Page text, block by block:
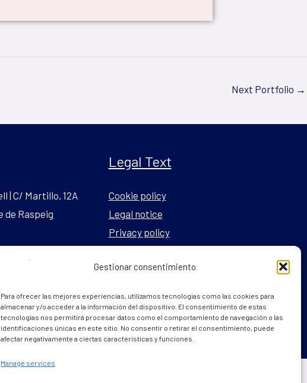
Gestionar consentimiento
Para ofrecer las mejores experiencias, utilizamos tecnologías como las cookies para
almacenar y/o acceder a la información del dispositivo. El consentimiento de estas
tecnologías nos permitirá procesar datos como el comportamiento de navegación o las
identificaciones únicas en este sitio. No consentir o retirar el consentimiento, puede
afectar negativamente a ciertas características y funciones.
Manage services
Next Portfolio →
| C/ Martillo, 12A
de Raspeig
Legal Text
Cookie policy
Legal notice
Privacy policy